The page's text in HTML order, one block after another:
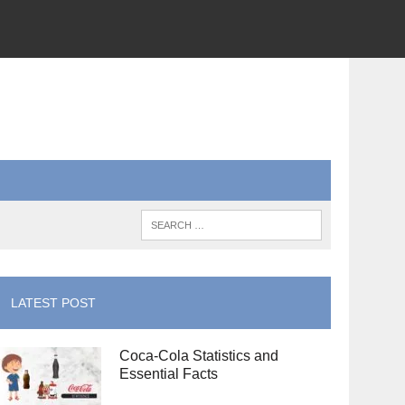
LATEST POST
Coca-Cola Statistics and
Essential Facts